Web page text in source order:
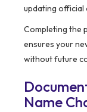
updating official
Completing the
ensures your
without future
Name